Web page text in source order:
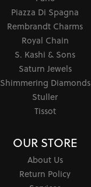
Piazza Di Spagna
Rembrandt Charms
Royal Chain
S. Kashi & Sons
Saturn Jewels
Shimmering Diamonds
Stuller
Tissot
OUR STORE
About Us
Return Policy